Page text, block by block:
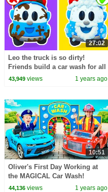
27:02
Leo the truck is so dirty!
Friends build a car wash for all
cars and trucks to became
43,949views 1 years ago
10:51
Oliver's First Day Working at
the MAGICAL Car Wash!
44,136views 1 years ago